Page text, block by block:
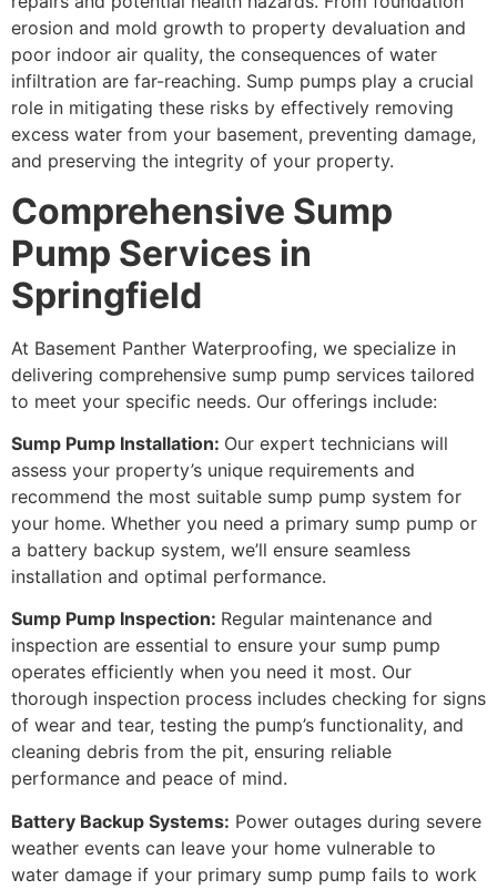
erosion and mold growth to property devaluation and
poor indoor air quality, the consequences of water
infiltration are far-reaching. Sump pumps play a crucial
role in mitigating these risks by effectively removing
excess water from your basement, preventing damage,
and preserving the integrity of your property.
Comprehensive Sump
Pump Services in
Springfield
At Basement Panther Waterproofing, we specialize in
delivering comprehensive sump pump services tailored
to meet your specific needs. Our offerings include:
Sump Pump Installation: Our expert technicians will
assess your property’s unique requirements and
recommend the most suitable sump pump system for
your home. Whether you need a primary sump pump or
a battery backup system, we’ll ensure seamless
installation and optimal performance.
Sump Pump Inspection: Regular maintenance and
inspection are essential to ensure your sump pump
operates efficiently when you need it most. Our
thorough inspection process includes checking for signs
of wear and tear, testing the pump’s functionality, and
cleaning debris from the pit, ensuring reliable
performance and peace of mind.
Battery Backup Systems: Power outages during severe
weather events can leave your home vulnerable to
water damage if your primary sump pump fails to work